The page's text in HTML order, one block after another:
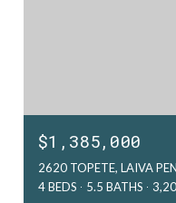
$1,385,000
2620 TOPETE, LAIVA
4 BEDS
5.5 BATHS